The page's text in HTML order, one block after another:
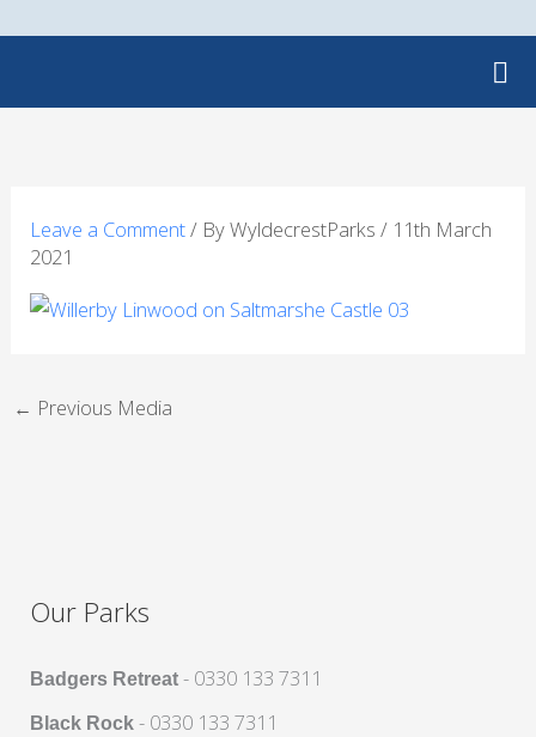
Leave a Comment/ ByWyldecrestParks/ 11th March
2021
← Previous Media
Our Parks
Badgers Retreat - 0330 133 7311
Black Rock - 0330 133 7311